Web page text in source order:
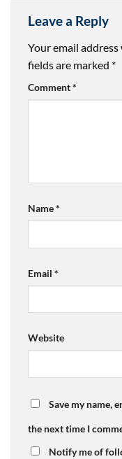
Leave a Reply
Your email
fields are marked *
Comment*
Name*
Email *
Website
Save my name,
the next time I
Notify me of